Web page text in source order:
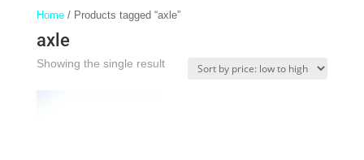
Home/ Products tagged “axle”
axle
Showing the single result